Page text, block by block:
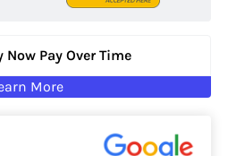
Now Pay Over Time
More